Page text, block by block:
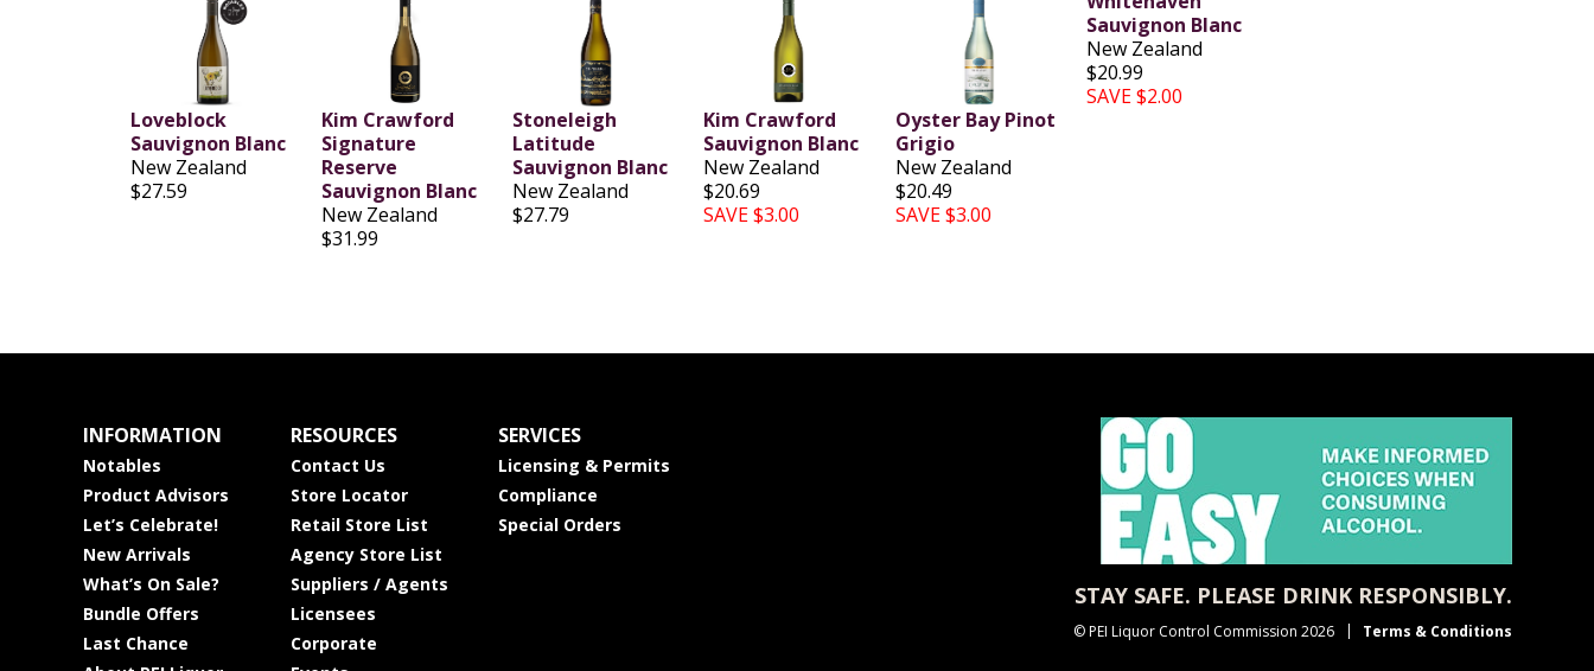
Loveblock
Sauvignon Blanc
New Zealand
$27.59
Kim Crawford
Signature
Reserve
Sauvignon Blanc
New Zealand
$31.99
Stoneleigh
Latitude
Sauvignon Blanc
New Zealand
$27.79
Kim Crawford
Sauvignon Blanc
New Zealand
$20.69
SAVE $3.00
Oyster Bay Pinot
Grigio
New Zealand
$20.49
SAVE $3.00
Sauvignon Blanc
New Zealand
$20.99
SAVE $2.00
INFORMATION
Notables
Product Advisors
Let’s Celebrate!
New Arrivals
What’s On Sale?
Bundle Offers
Last Chance
RESOURCES
Contact Us
Store Locator
Retail Store List
Agency Store List
Suppliers / Agents
Licensees
Corporate
SERVICES
Licensing & Permits
Compliance
Special Orders
STAY SAFE. PLEASE DRINK RESPONSIBLY.
© PEI Liquor Control Commission 2026 Terms & Conditions